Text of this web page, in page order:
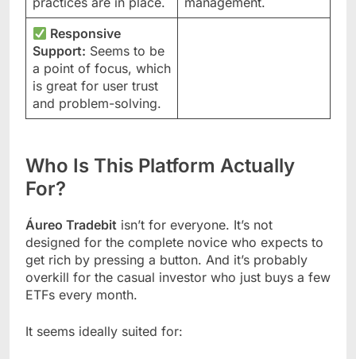
Responsive
Support: Seems to be
a point of focus, which
is great for user trust
and problem-solving.
Who Is This Platform Actually
For?
Áureo Tradebit isn’t for everyone. It’s not
designed for the complete novice who expects to
get rich by pressing a button. And it’s probably
overkill for the casual investor who just buys a few
ETFs every month.
It seems ideally suited for: